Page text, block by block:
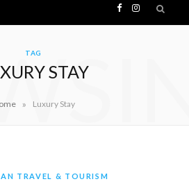
F I
TAG
STAY
» Luxury Stay
TRAVEL & TOURISM